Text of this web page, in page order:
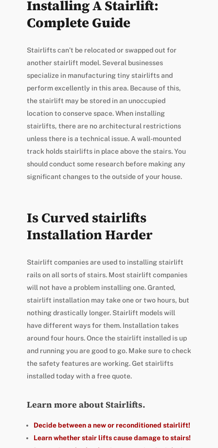
Installing A Stairlift:
Complete Guide
Stairlifts can’t be relocated or swapped out for
another stairlift model. Several businesses
specialize in manufacturing tiny stairlifts and
perform excellently in this area. Because of this,
the stairlift may be stored in an unoccupied
location to conserve space. When installing
stairlifts, there are no architectural restrictions
unless there is a technical issue. A wall-mounted
track holds stairlifts in place above the stairs. You
should conduct some research before making any
significant changes to the outside of your house.
Is Curved stairlifts
Installation Harder
Stairlift companies are used to installing stairlift
rails on all sorts of stairs. Most stairlift companies
will not have a problem installing one. Granted,
stairlift installation may take one or two hours, but
nothing drastically longer. Stairlift models will
have different ways for them. Installation takes
around four hours. Once the stairlift installed is up
and running you are good to go. Make sure to check
the safety features are working. Get stairlifts
installed today with a free quote.
Learn more about Stairlifts.
Decide between a new or reconditioned stairlift!
Learn whether stair lifts cause damage to stairs!